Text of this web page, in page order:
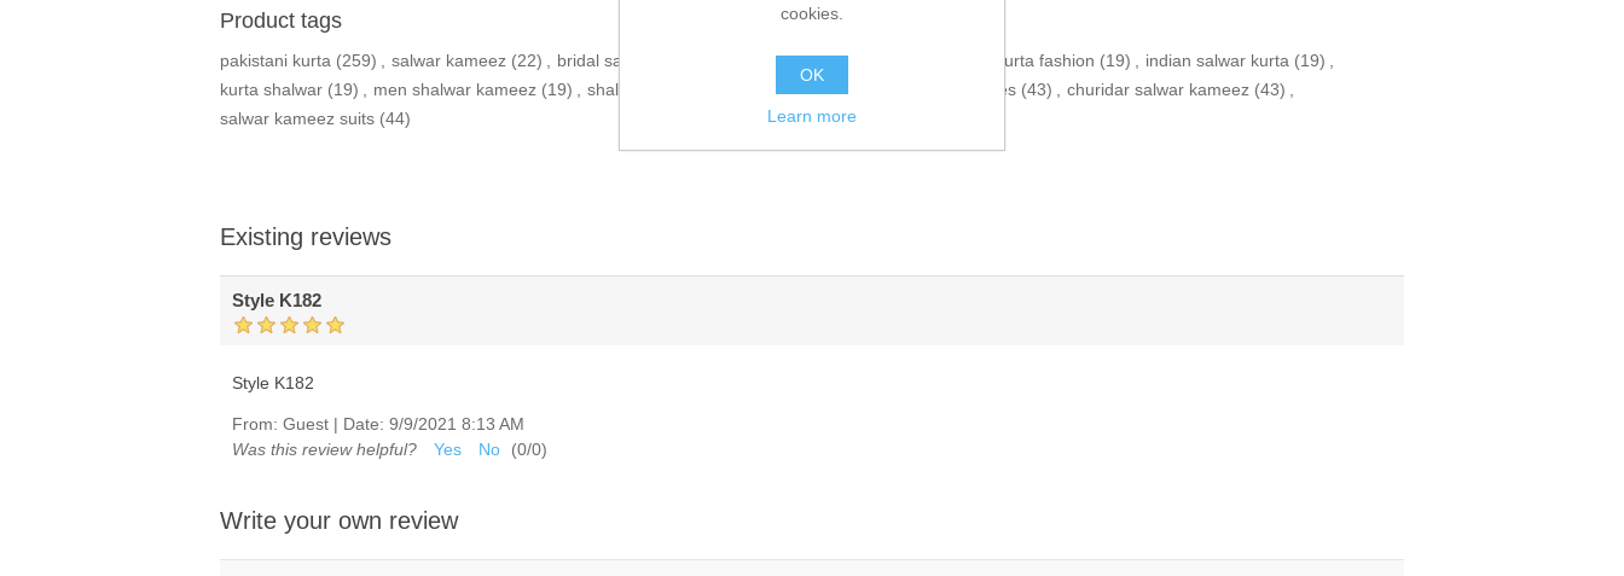
Product tags
pakistani kurta (259) , salwar kameez (22) , bridal salwar kameez pakistani kurta shalwar kurta fashion (19) , indian salwar kurta (19) ,
kurta shalwar (19) , men shalwar kameez (19) , shalwar qameez pakistani (12), salwar kameez dresses (43) , churidar salwar kameez (43) ,
salwar kameez suits (44)
Existing reviews
Style K182
Style K182
From: Guest | Date: 9/9/2021 8:13 AM
Was this review helpful?
Yes No (0/0)
Write your own review
cookies.
OK
Learn more